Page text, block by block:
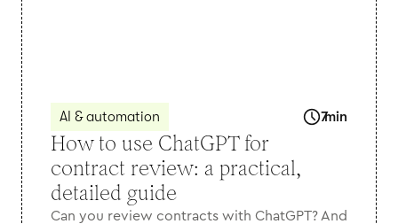
AI & automation 7min
How to use ChatGPT for
contract review: a practical,
detailed guide
Can you review contracts with ChatGPT? And